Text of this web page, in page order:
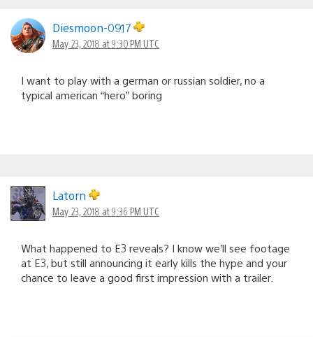
Diesmoon-0917
May 23, 2018 at 9:30 PM UTC
I want to play with a german or russian soldier, no a
typical american “hero” boring
Latorn
May 23, 2018 at 9:36 PM UTC
What happened to E3 reveals? I know we’ll see footage
at E3, but still announcing it early kills the hype and your
chance to leave a good first impression with a trailer.